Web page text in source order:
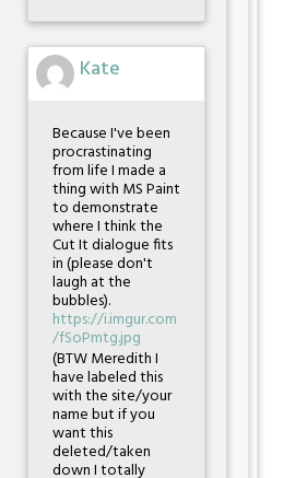
Kate
Because I've been
procrastinating
from life I made a
thing with MS Paint
to demonstrate
where I think the
Cut It dialogue fits
in (please don't
laugh at the
bubbles).
https://i.imgur.com
/fSoPmtg.jpg
(BTW Meredith I
have labeled this
with the site/your
name but if you
want this
deleted/taken
down I totally